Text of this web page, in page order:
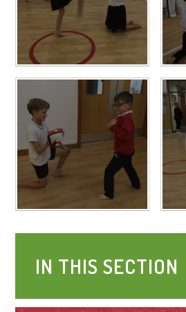
IN THIS SECTION